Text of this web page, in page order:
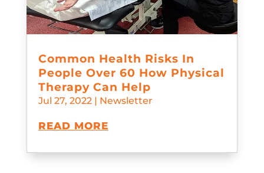
Common Health Risks In
People Over 60 How Physical
Therapy Can Help
Jul 27, 2022| Newsletter
READ MORE